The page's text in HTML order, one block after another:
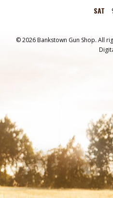
SAT
© 2026 Bankstown Gun Shop. All